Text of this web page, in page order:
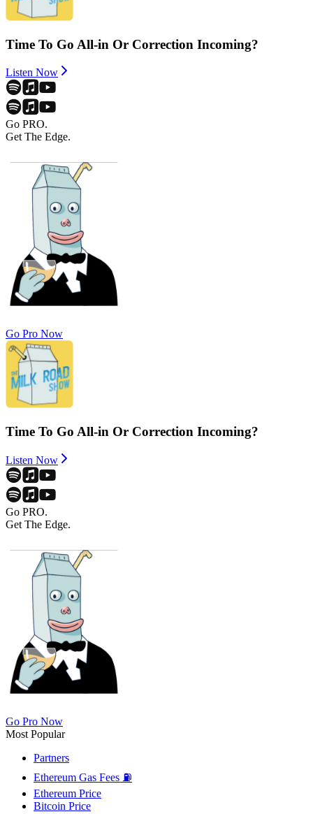
Time To Go All-in Or Correction Incoming?
Listen Now
Go PRO.
Get The Edge.
Go Pro Now
Time To Go All-in Or Correction Incoming?
Listen Now
Go PRO.
Get The Edge.
Go Pro Now
Most Popular
Partners
Ethereum Gas Fees ⛽
Ethereum Price
Bitcoin Price